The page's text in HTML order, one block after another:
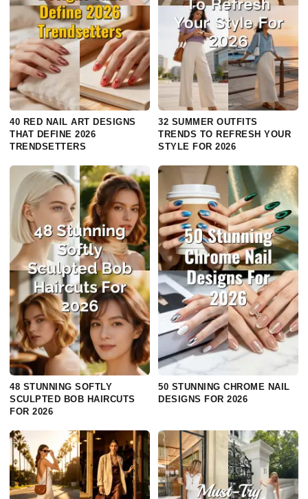
40 RED NAIL ART DESIGNS
THAT DEFINE 2026
TRENDSETTERS
32 SUMMER OUTFITS
TRENDS TO REFRESH YOUR
STYLE FOR 2026
48 STUNNING SOFTLY
SCULPTED BOB HAIRCUTS
FOR 2026
50 STUNNING CHROME NAIL
DESIGNS FOR 2026